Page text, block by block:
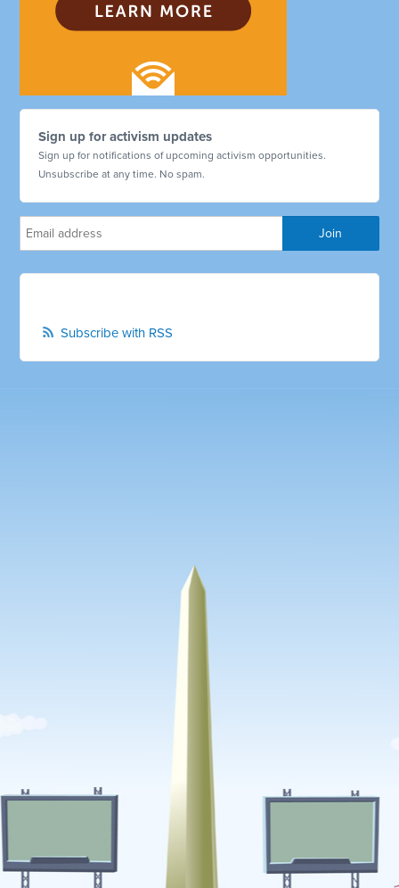
Sign up for activism updates
Sign up for notifications of upcoming activism opportunities.
Unsubscribe at any time. No spam.
Subscribe with RSS